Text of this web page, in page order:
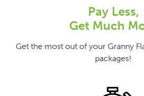
Pay Less,
Get Much
Get the most out of your Granny
packages!